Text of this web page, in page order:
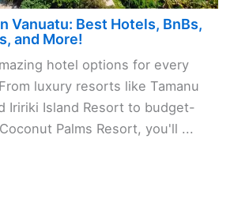
Vanuatu: Best Hotels, BnBs,
and More!
hotel options for every
luxury resorts like Tamanu
Iririki Island Resort to budget-
Palms Resort, you'll ...